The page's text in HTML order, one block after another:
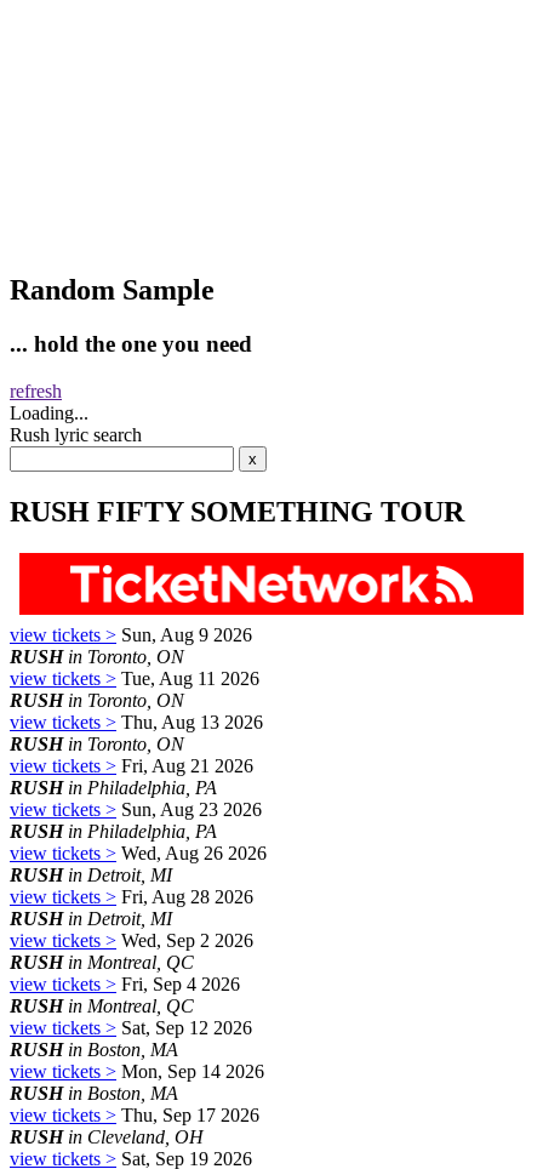
Random Sample
... hold the one you need
refresh
Loading...
Rush lyric search
RUSH FIFTY SOMETHING TOUR
view tickets > Sun, Aug 9 2026
RUSHin Toronto, ON
view tickets > Tue, Aug 11 2026
RUSHin Toronto, ON
view tickets > Thu, Aug 13 2026
RUSHin Toronto, ON
view tickets > Fri, Aug 21 2026
RUSHin Philadelphia, PA
view tickets > Sun, Aug 23 2026
RUSHin Philadelphia, PA
view tickets > Wed, Aug 26 2026
RUSHin Detroit, MI
view tickets > Fri, Aug 28 2026
RUSHin Detroit, MI
view tickets > Wed, Sep 2 2026
RUSHin Montreal, QC
view tickets > Fri, Sep 4 2026
RUSHin Montreal, QC
view tickets > Sat, Sep 12 2026
RUSHin Boston, MA
view tickets > Mon, Sep 14 2026
RUSHin Boston, MA
view tickets > Thu, Sep 17 2026
RUSHin Cleveland, OH
view tickets > Sat, Sep 19 2026